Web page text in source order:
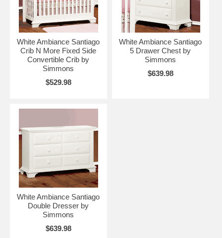
White Ambiance Santiago
Crib N More Fixed Side
Convertible Crib by
Simmons
$529.98
White Ambiance Santiago
5 Drawer Chest by
Simmons
$639.98
White Ambiance Santiago
Double Dresser by
Simmons
$639.98